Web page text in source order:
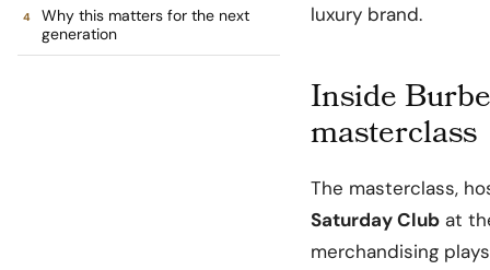
Why this matters for the next
generation
luxury brand.
Inside
masterclass
The masterclass,
Saturday Club at
merchandising